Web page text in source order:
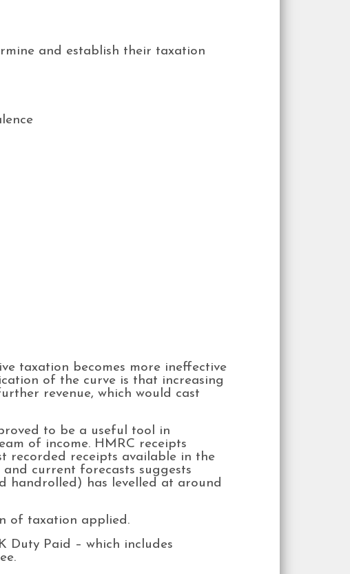
and establish their taxation
taxation becomes more ineffective
of the curve is that increasing
revenue, which would cast
to be a useful tool in
of income. HMRC receipts
recorded receipts available in the
current forecasts suggests
handrolled) has levelled at around
of taxation applied.
Duty Paid – which includes